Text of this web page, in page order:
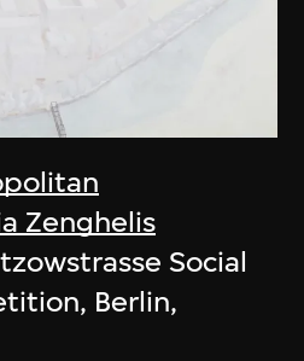
Zenghelis
Social
Berlin,